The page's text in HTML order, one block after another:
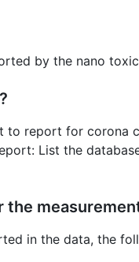
by the nano
to report for corona
List the
in the data, the